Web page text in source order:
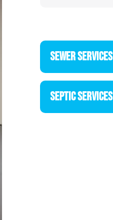
SEWER SERVICES
SEPTIC SERVICES